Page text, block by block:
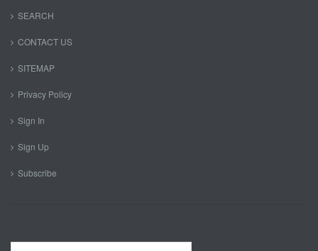
SEARCH
CONTACT US
SITEMAP
Privacy Policy
Sign In
Sign Up
Subscribe